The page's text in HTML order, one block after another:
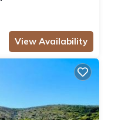
View Availability